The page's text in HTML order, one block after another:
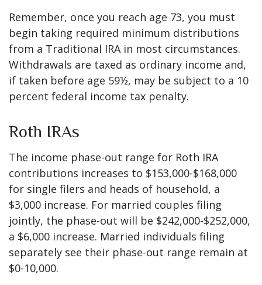
Remember, once you reach age 73, you must
begin taking required minimum distributions
from a Traditional IRA in most circumstances.
Withdrawals are taxed as ordinary income and,
if taken before age 59½, may be subject to a 10
percent federal income tax penalty.
Roth IRAs
The income phase-out range for Roth IRA
contributions increases to $153,000-$168,000
for single filers and heads of household, a
$3,000 increase. For married couples filing
jointly, the phase-out will be $242,000-$252,000,
a $6,000 increase. Married individuals filing
separately see their phase-out range remain at
$0-10,000.